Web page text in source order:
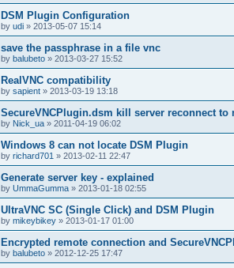
DSM Plugin Configuration
by udi » 2013-05-07 15:14
save the passphrase in a file vnc
by balubeto » 2013-03-27 15:52
RealVNC compatibility
by sapient » 2013-03-19 13:18
SecureVNCPlugin.dsm kill server reconnect to
by Nick_ua » 2011-04-19 06:02
Windows 8 can not locate DSM Plugin
by richard701 » 2013-02-11 22:47
Generate server key - explained
by UmmaGumma » 2013-01-18 02:55
UltraVNC SC (Single Click) and DSM Plugin
by mikeybikey » 2013-01-17 01:00
Encrypted remote connection and
by balubeto » 2012-12-25 17:47